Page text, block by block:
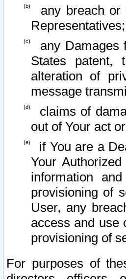
any breach or
Representatives;
any Damages
States patent,
alteration of
message
claims of
out of Your act
if You are a
Your
information
provisioning of
User, any
access and use
provisioning of
For purposes of